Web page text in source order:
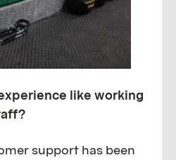
like working
support has been